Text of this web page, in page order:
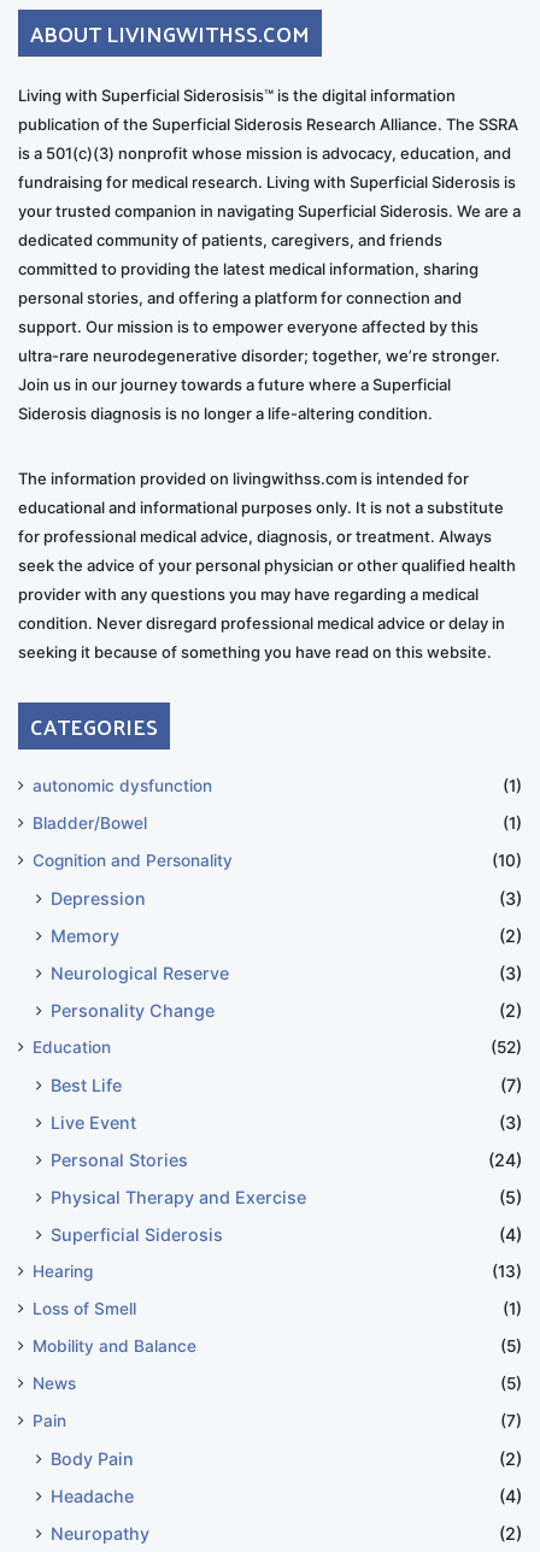
ABOUT LIVINGWITHSS.COM
Living with Superficial Siderosisis™ is the digital information
publication of the Superficial Siderosis Research Alliance. The SSRA
is a 501(c)(3) nonprofit whose mission is advocacy, education, and
fundraising for medical research. Living with Superficial Siderosis is
your trusted companion in navigating Superficial Siderosis. We are a
dedicated community of patients, caregivers, and friends
committed to providing the latest medical information, sharing
personal stories, and offering a platform for connection and
support. Our mission is to empower everyone affected by this
ultra-rare neurodegenerative disorder; together, we’re stronger.
Join us in our journey towards a future where a Superficial
Siderosis diagnosis is no longer a life-altering condition.
The information provided on livingwithss.com is intended for
educational and informational purposes only. It is not a substitute
for professional medical advice, diagnosis, or treatment. Always
seek the advice of your personal physician or other qualified health
provider with any questions you may have regarding a medical
condition. Never disregard professional medical advice or delay in
seeking it because of something you have read on this website.
CATEGORIES
autonomic dysfunction
(1)
Bladder/Bowel
(1)
Cognition and Personality
(10)
Depression
(3)
Memory
(2)
Neurological Reserve
(3)
Personality Change
(2)
Education (52)
Best Life
(7)
Live Event
(3)
Personal Stories
(24)
Physical Therapy and Exercise
(5)
Superficial Siderosis
(4)
Hearing
(13)
Loss of Smell
(1)
Mobility and Balance
(5)
News
(5)
Pain
(7)
Body Pain
(2)
Headache
(4)
Neuropathy
(2)